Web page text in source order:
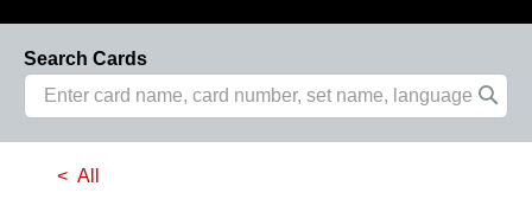
Search Cards
All